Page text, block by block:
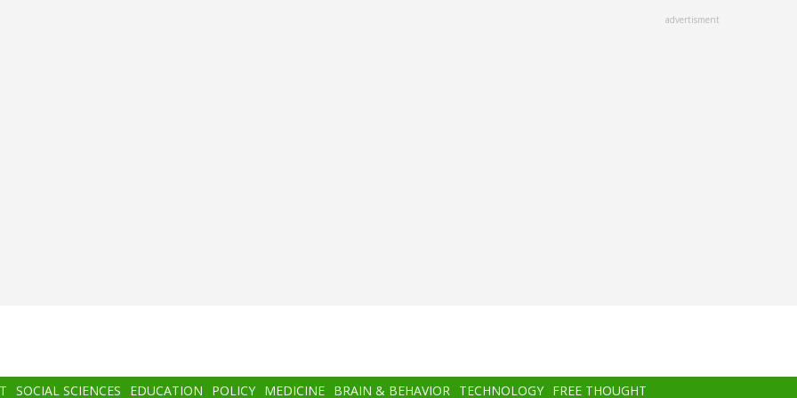
advertisment
SOCIAL SCIENCES EDUCATION POLICY MEDICINE BRAIN & BEHAVIOR TECHNOLOGY FREE THOUGHT